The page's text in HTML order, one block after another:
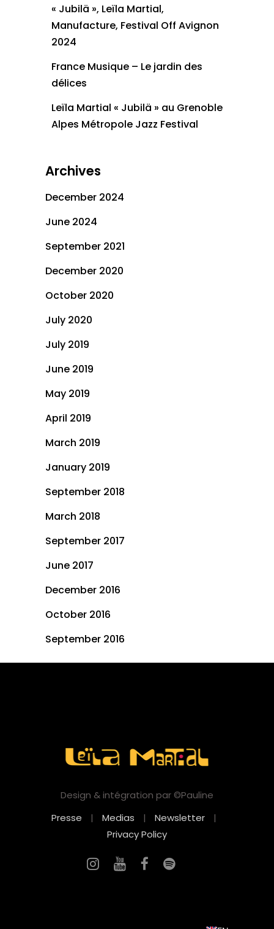
« Jubilä », Leïla Martial,
Manufacture, Festival Off Avignon
2024
France Musique – Le jardin des
délices
Leïla Martial « Jubilä » au Grenoble
Alpes Métropole Jazz Festival
Archives
December 2024
June 2024
September 2021
December 2020
October 2020
July 2020
July 2019
June 2019
May 2019
April 2019
March 2019
January 2019
September 2018
March 2018
September 2017
June 2017
December 2016
October 2016
September 2016
Design & intégration par ©Pauline
Presse
| Medias | Newsletter
|
Privacy Policy